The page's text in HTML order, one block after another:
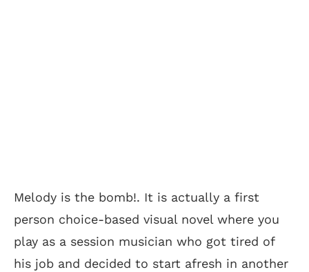
Melody is the bomb!. It is actually a first
person choice-based visual novel where you
play as a session musician who got tired of
his job and decided to start afresh in another